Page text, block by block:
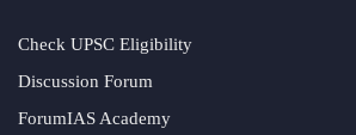
Check UPSC Eligibility
Discussion Forum
ForumIAS Academy